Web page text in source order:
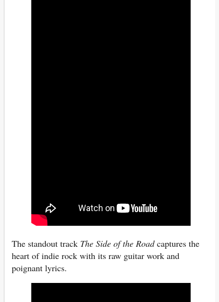
The standout track The Side of the Roadcaptures the
heart of indie rock with its raw guitar work and
poignant lyrics.